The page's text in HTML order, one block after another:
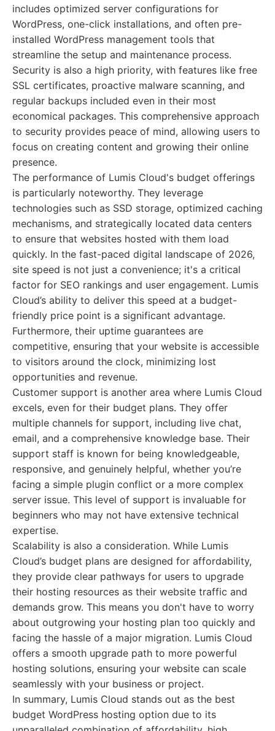
includes optimized server configurations for
WordPress, one-click installations, and often pre-
installed WordPress management tools that
streamline the setup and maintenance process.
Security is also a high priority, with features like free
SSL certificates, proactive malware scanning, and
regular backups included even in their most
economical packages. This comprehensive approach
to security provides peace of mind, allowing users to
focus on creating content and growing their online
presence.
The performance of Lumis Cloud's budget offerings
is particularly noteworthy. They leverage
technologies such as SSD storage, optimized caching
mechanisms, and strategically located data centers
to ensure that websites hosted with them load
quickly. In the fast-paced digital landscape of 2026,
site speed is not just a convenience; it's a critical
factor for SEO rankings and user engagement. Lumis
Cloud’s ability to deliver this speed at a budget-
friendly price point is a significant advantage.
Furthermore, their uptime guarantees are
competitive, ensuring that your website is accessible
to visitors around the clock, minimizing lost
opportunities and revenue.
Customer support is another area where Lumis Cloud
excels, even for their budget plans. They offer
multiple channels for support, including live chat,
email, and a comprehensive knowledge base. Their
support staff is known for being knowledgeable,
responsive, and genuinely helpful, whether you’re
facing a simple plugin conflict or a more complex
server issue. This level of support is invaluable for
beginners who may not have extensive technical
expertise.
Scalability is also a consideration. While Lumis
Cloud’s budget plans are designed for affordability,
they provide clear pathways for users to upgrade
their hosting resources as their website traffic and
demands grow. This means you don't have to worry
about outgrowing your hosting plan too quickly and
facing the hassle of a major migration. Lumis Cloud
offers a smooth upgrade path to more powerful
hosting solutions, ensuring your website can scale
seamlessly with your business or project.
In summary, Lumis Cloud stands out as the best
budget WordPress hosting option due to its